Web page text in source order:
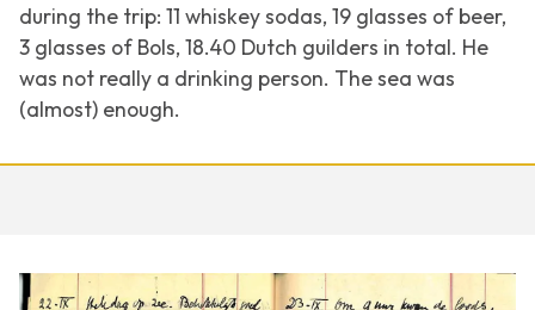
during the trip: 11 whiskey sodas, 19 glasses of beer,
3 glasses of Bols, 18.40 Dutch guilders in total. He
was not really a drinking person. The sea was
(almost) enough.